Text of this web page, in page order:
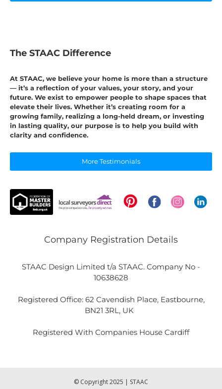
The STAAC Difference
At STAAC, we believe your home is more than a structure
— it’s a reflection of your values, your story, and your
future. We exist to empower people to shape spaces that
elevate their lives. Whether it’s creating room for a
growing family, realizing a long-held dream, or investing
in lasting quality, our purpose is to help you build with
clarity and confidence.
More Testimonials
Company Registration Details
STAAC Design Limited t/a STAAC. Company No -
10638628
Registered Office: 62 Cavendish Place, Eastbourne,
BN21 3RL, UK
Registered With Companies House Cardiff
© Copyright 2025 | STAAC